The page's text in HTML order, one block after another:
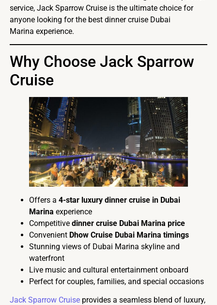
service, Jack Sparrow Cruise is the ultimate choice for
anyone looking for the best dinner cruise Dubai
Marina experience.
Why Choose Jack Sparrow
Cruise
Offers a 4-star luxury dinner cruise in Dubai
Marina experience
Competitive dinner cruise Dubai Marina price
Convenient Dhow Cruise Dubai Marina timings
Stunning views of Dubai Marina skyline and
waterfront
Live music and cultural entertainment onboard
Perfect for couples, families, and special occasions
Jack Sparrow Cruise provides a seamless blend of luxury,